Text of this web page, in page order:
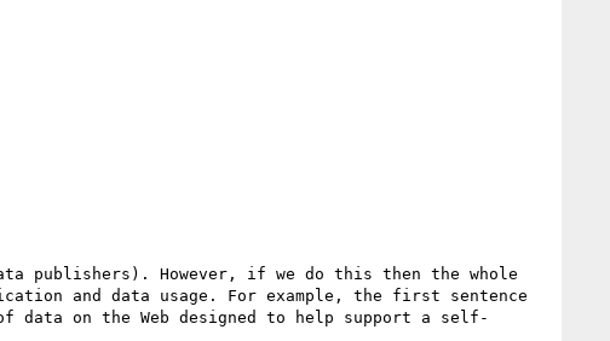
publishers). However, if we do this then the whole
and data usage. For example, the first sentence
on the Web designed to help support a self-